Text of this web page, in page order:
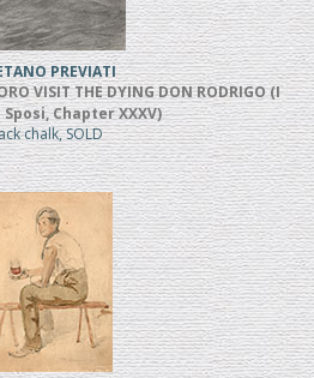
PREVIATI
VISIT THE DYING DON RODRIGO (I
Chapter XXXV)
chalk, SOLD